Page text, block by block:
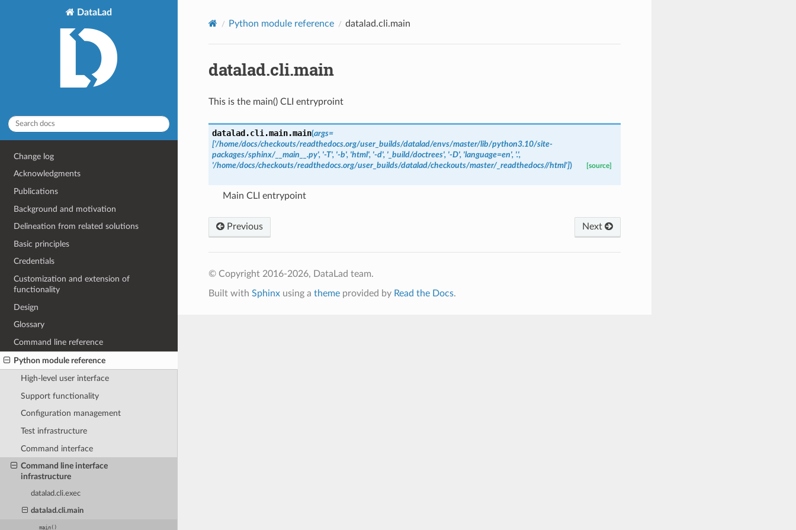
DataLad
Change log
Acknowledgments
Publications
Background and motivation
Delineation from related solutions
Basic principles
Credentials
Customization and extension of
functionality
Design
Glossary
Command line reference
Python module reference
High-level user interface
Support functionality
Configuration management
Test infrastructure
Command interface
Command line interface
infrastructure
datalad.cli.exec
datalad.cli.main
main()
Python module reference datalad.cli.main
datalad.cli.main
This is the main() CLI entryproint
datalad.cli.main.main(args=
['/home/docs/checkouts/readthedocs.org/user_builds/datalad/envs/master/lib/python3.10/site-
packages/sphinx/__main__.py', '-T', '-b', 'html', '-d', '_build/doctrees', '-D', 'language=en', '.',
'/home/docs/checkouts/readthedocs.org/user_builds/datalad/checkouts/master/_readthedocs//html']) [source]
Main CLI entrypoint
Previous Next
© Copyright 2016-2026, DataLad team.
Built with Sphinxusing a themeprovided by Read the Docs.